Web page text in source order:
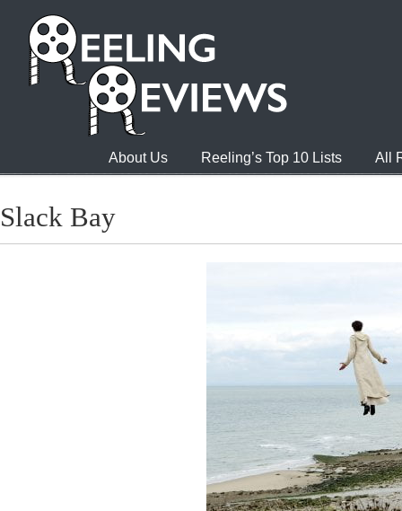
About Us Reeling’s Top 10 Lists All
Slack Bay